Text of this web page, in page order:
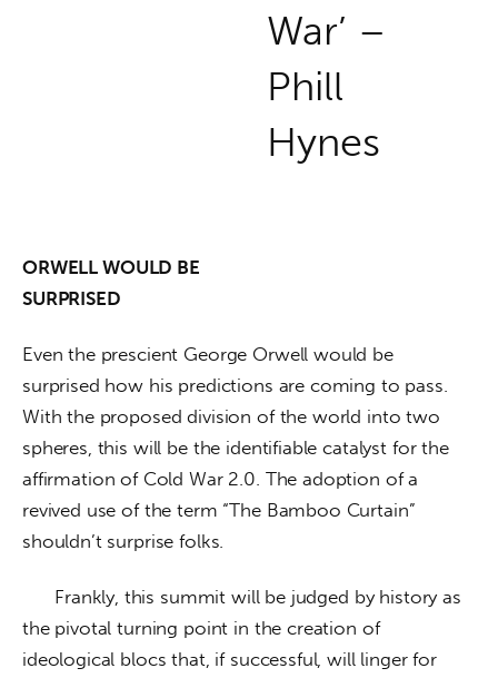
War’ –
Phill
Hynes
ORWELL WOULD BE
SURPRISED
Even the prescient George Orwell would be
surprised how his predictions are coming to pass.
With the proposed division of the world into two
spheres, this will be the identifiable catalyst for the
affirmation of Cold War 2.0. The adoption of a
revived use of the term “The Bamboo Curtain”
shouldn’t surprise folks.
the pivotal turning point in the creation of
ideological blocs that, if successful, will linger for